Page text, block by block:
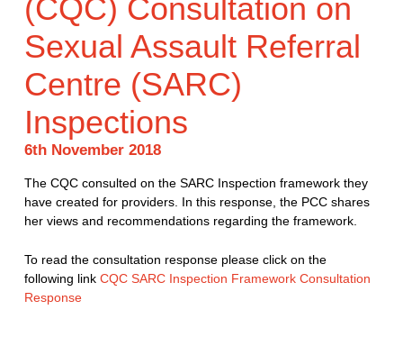
(CQC) Consultation on
Sexual Assault Referral
Centre (SARC)
Inspections
6th November 2018
The CQC consulted on the SARC Inspection framework they
have created for providers. In this response, the PCC shares
her views and recommendations regarding the framework.
To read the consultation response please click on the
following link CQC SARC Inspection Framework Consultation
Response